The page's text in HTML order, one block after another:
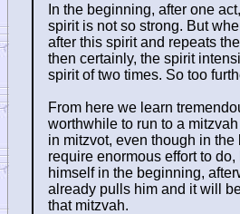
In the beginning, after one
spirit is not so strong. But
after this spirit and repeats
then certainly, the spirit
spirit of two times. So too
From here we learn
worthwhile to run to a
in mitzvot, even though in
require enormous effort to
himself in the beginning,
already pulls him and it will
that mitzvah.